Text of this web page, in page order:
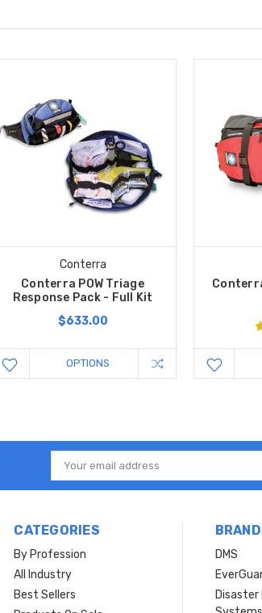
Conterra
Conterra POW Triage
Response Pack - Full Kit
$633.00
OPTIONS
Email
Address
CATEGORIES
By Profession
All Industry
Best Sellers
DMS